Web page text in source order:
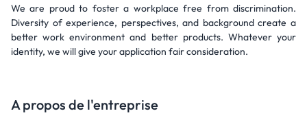
We are proud to foster a workplace free from discrimination.
Diversity of experience, perspectives, and background create a
better work environment and better products. Whatever your
identity, we will give your application fair consideration.
A propos de l'entreprise